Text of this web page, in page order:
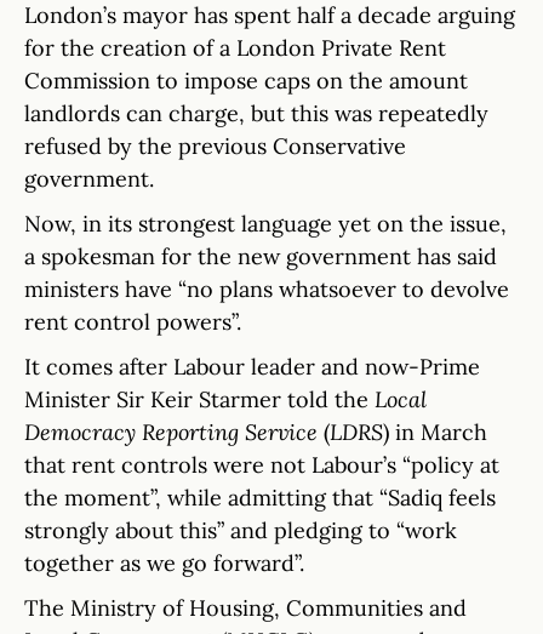
London’s mayor has spent half a decade arguing
for the creation of a London Private Rent
Commission to impose caps on the amount
landlords can charge, but this was repeatedly
refused by the previous Conservative
government.
Now, in its strongest language yet on the issue,
a spokesman for the new government has said
ministers have “no plans whatsoever to devolve
rent control powers”.
It comes after Labour leader and now-Prime
Minister Sir Keir Starmer told the Local
Democracy Reporting Service (LDRS) in March
that rent controls were not Labour’s “policy at
the moment”, while admitting that “Sadiq feels
strongly about this” and pledging to “work
together as we go forward”.
The Ministry of Housing, Communities and